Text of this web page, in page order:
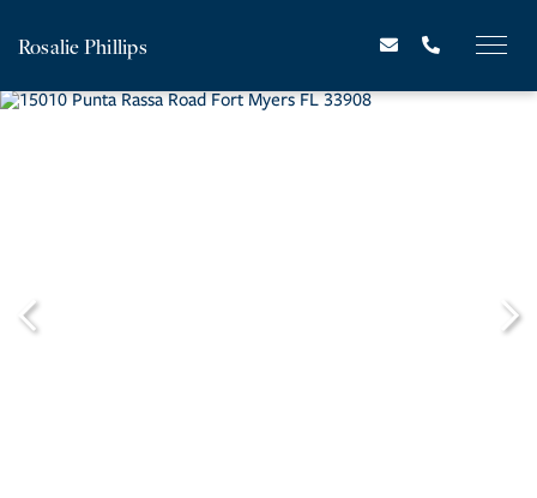
Rosalie Phillips